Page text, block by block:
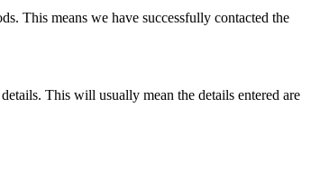
This means we have successfully contacted the
This will usually mean the details entered are